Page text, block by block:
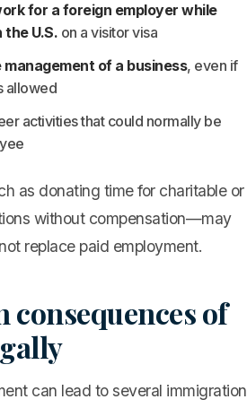
for a foreign employer while
U.S. on a visitor visa
of a business, even if
allowed
activities that could normally be
as donating time for charitable or
without compensation—may
replace paid employment.
of
can lead to several immigration